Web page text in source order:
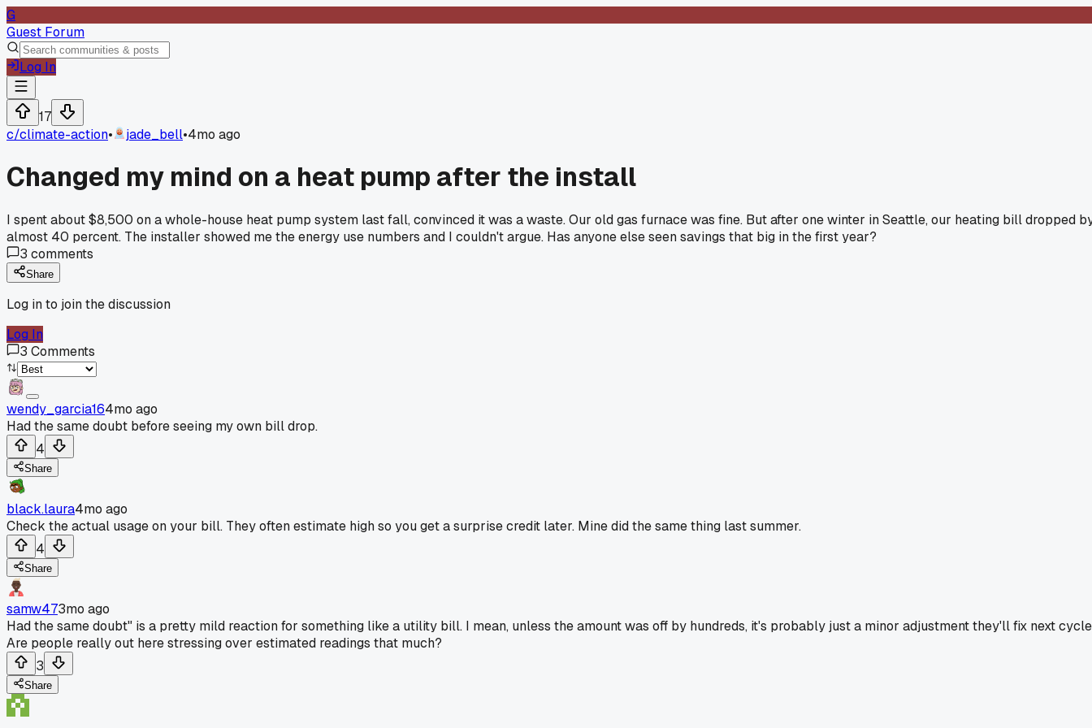
G
Guest Forum
Log In
17
c/climate-action• jade_bell•4mo ago
Changed my mind on a heat pump after the install
I spent about $8,500 on a whole-house heat pump system last fall, convinced it was a waste. Our old gas furnace was fine. But after one winter in Seattle, our heating bill dropped
almost 40 percent. The installer showed me the energy use numbers and I couldn't argue. Has anyone else seen savings that big in the first year?
3 comments
Share
Log in to join the discussion
Log In
3 Comments
wendy_garcia164mo ago
Had the same doubt before seeing my own bill drop.
4
Share
black.laura4mo ago
Check the actual usage on your bill. They often estimate high so you get a surprise credit later. Mine did the same thing last summer.
4
Share
samw473mo ago
Had the same doubt" is a pretty mild reaction for something like a utility bill. I mean, unless the amount was off by hundreds, it's probably just a minor adjustment they'll fix next
Are people really out here stressing over estimated readings that much?
3
Share